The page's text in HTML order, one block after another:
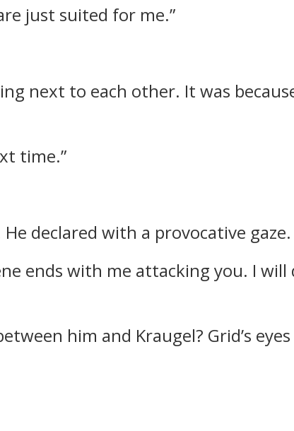
just suited for me.”
next to each other. It was
time.”
He declared with a provocative gaze.
ends with me attacking you. I will
him and Kraugel? Grid’s eyes